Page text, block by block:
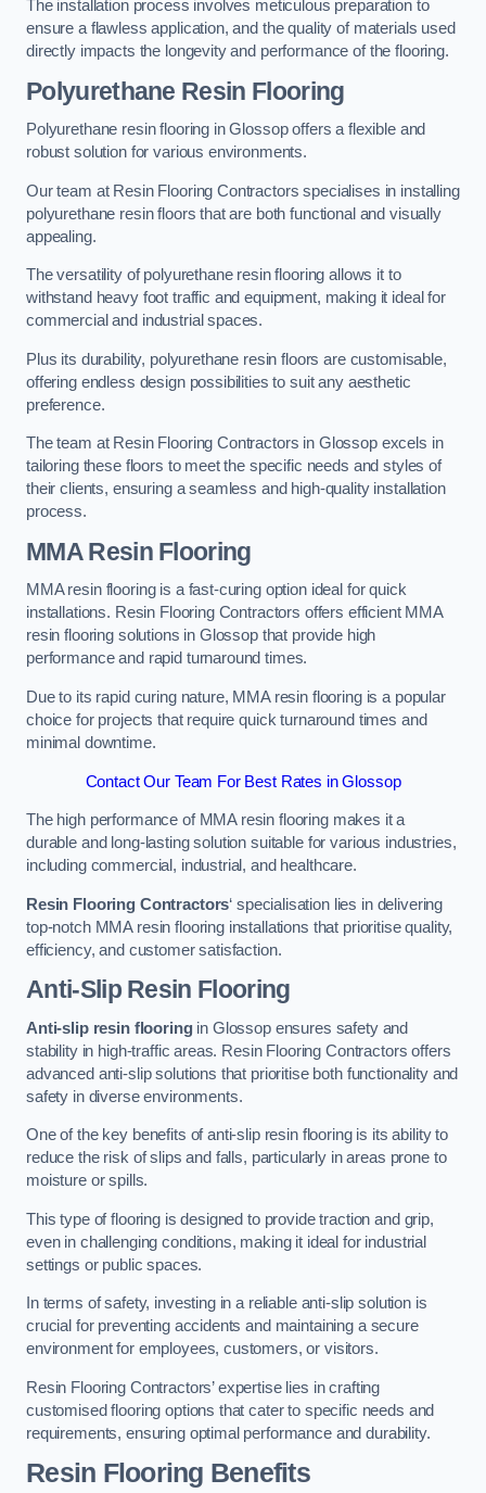
The installation process involves meticulous preparation to
ensure a flawless application, and the quality of materials used
directly impacts the longevity and performance of the flooring.
Polyurethane Resin Flooring
Polyurethane resin flooring in Glossop offers a flexible and
robust solution for various environments.
Our team at Resin Flooring Contractors specialises in installing
polyurethane resin floors that are both functional and visually
appealing.
The versatility of polyurethane resin flooring allows it to
withstand heavy foot traffic and equipment, making it ideal for
commercial and industrial spaces.
Plus its durability, polyurethane resin floors are customisable,
offering endless design possibilities to suit any aesthetic
preference.
The team at Resin Flooring Contractors in Glossop excels in
tailoring these floors to meet the specific needs and styles of
their clients, ensuring a seamless and high-quality installation
process.
MMA Resin Flooring
MMA resin flooring is a fast-curing option ideal for quick
installations. Resin Flooring Contractors offers efficient MMA
resin flooring solutions in Glossop that provide high
performance and rapid turnaround times.
Due to its rapid curing nature, MMA resin flooring is a popular
choice for projects that require quick turnaround times and
minimal downtime.
Contact Our Team For Best Rates in Glossop
The high performance of MMA resin flooring makes it a
durable and long-lasting solution suitable for various industries,
including commercial, industrial, and healthcare.
Resin Flooring Contractors‘ specialisation lies in delivering
top-notch MMA resin flooring installations that prioritise quality,
efficiency, and customer satisfaction.
Anti-Slip Resin Flooring
Anti-slip resin flooringin Glossop ensures safety and
stability in high-traffic areas. Resin Flooring Contractors offers
advanced anti-slip solutions that prioritise both functionality and
safety in diverse environments.
One of the key benefits of anti-slip resin flooring is its ability to
reduce the risk of slips and falls, particularly in areas prone to
moisture or spills.
This type of flooring is designed to provide traction and grip,
even in challenging conditions, making it ideal for industrial
settings or public spaces.
In terms of safety, investing in a reliable anti-slip solution is
crucial for preventing accidents and maintaining a secure
environment for employees, customers, or visitors.
Resin Flooring Contractors’ expertise lies in crafting
customised flooring options that cater to specific needs and
requirements, ensuring optimal performance and durability.
Resin Flooring Benefits